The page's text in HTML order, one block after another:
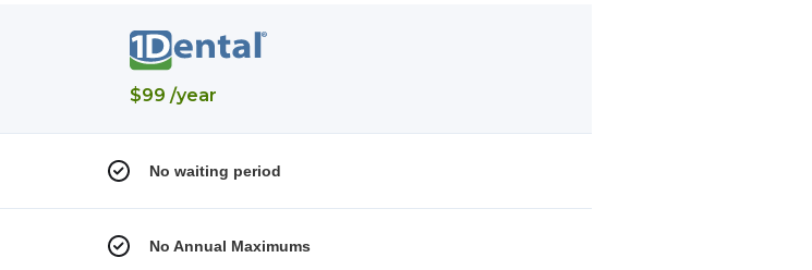
$99 /year
No waiting period
No Annual Maximums